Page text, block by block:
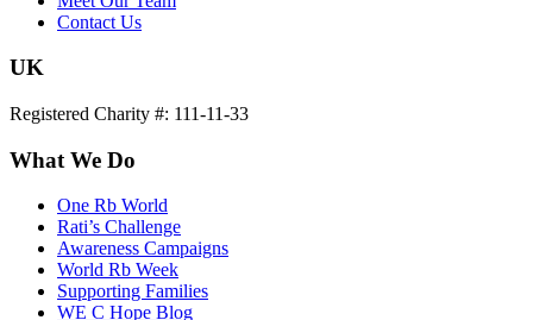
Contact Us
UK
Registered Charity #: 111-11-33
What We Do
One Rb World
Rati’s Challenge
Awareness Campaigns
World Rb Week
Supporting Families
WE C Hope Blog